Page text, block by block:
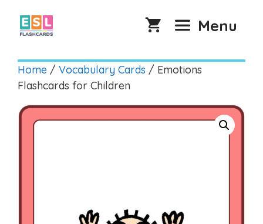
content
Menu
Home / Vocabulary Cards / Emotions
Flashcards for Children